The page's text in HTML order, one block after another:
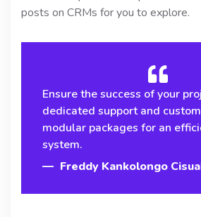
posts on CRMs for you to explore.
Ensure the success of your
dedicated support and
modular packages for an
system.
Freddy Kankolongo